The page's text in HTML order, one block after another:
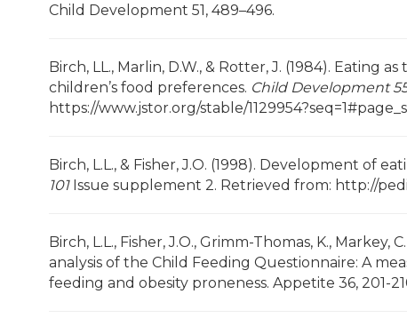
Child Development 51, 489–496.
Birch, LL., Marlin, D.W., & Rotter, J. (1984). Eating
children’s food preferences. Child Development
https://www.jstor.org/stable/
Birch, L.L., & Fisher, J.O. (1998). Development of
101Issue supplement 2. Retrieved from: http://
Birch, L.L., Fisher, J.O., Grimm-Thomas, K., Markey,
analysis of the Child Feeding Questionnaire: A
feeding and obesity proneness. Appetite 36, 201-